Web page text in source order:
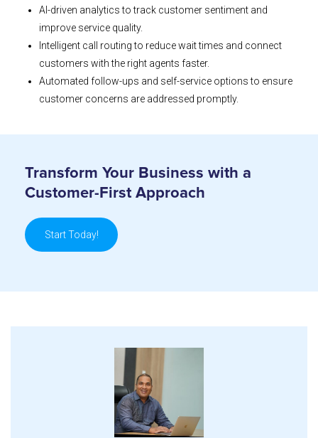
AI-driven analytics to track customer sentiment and
improve service quality.
Intelligent call routing to reduce wait times and connect
customers with the right agents faster.
Automated follow-ups and self-service options to ensure
customer concerns are addressed promptly.
Transform Your Business with a
Customer-First Approach
Start Today!